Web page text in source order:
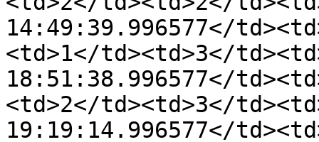
14:49:39.996577</
<td>1</td><td>3</
18:51:38.996577</
<td>2</td><td>3</
19:19:14.996577</